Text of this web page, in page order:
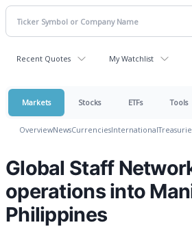
Recent Quotes My Watchlist
Markets Stocks ETFs Tools
OverviewNewsCurrenciesInternational
Global Staff
operations into
Philippines